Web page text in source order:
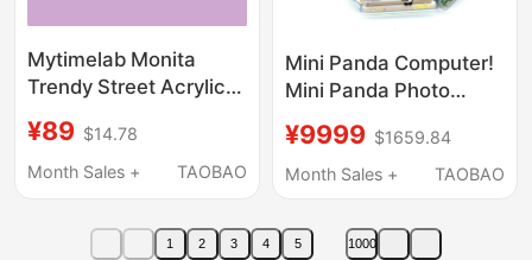
Mytimelab Monita
Trendy Street Acrylic
Cartoon Keychain
¥89 $14.78
Month Sales +
TAOBAO
Mini Panda Computer!
Mini Panda Photo
Original and Authentic
¥9999 $1659.84
Month Sales +
TAOBAO
1 2 3 4 5 1000